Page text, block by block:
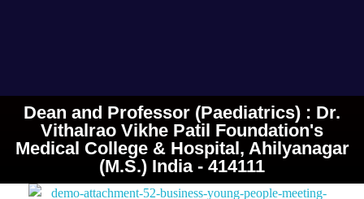
Dean and Professor (Paediatrics) : Dr.
Vithalrao Vikhe Patil Foundation's
Medical College & Hospital, Ahilyanagar
(M.S.) India - 414111